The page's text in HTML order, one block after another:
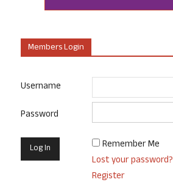
Members Login
Username
Password
Remember Me
Lost your password?
Register